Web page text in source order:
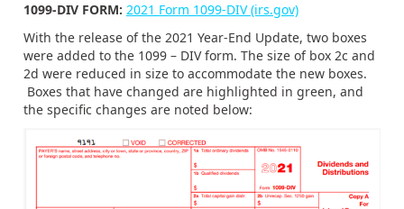
1099-DIV FORM: 2021 Form 1099-DIV (irs.gov)
With the release of the 2021 Year-End Update, two boxes
were added to the 1099 – DIV form. The size of box 2c and
2d were reduced in size to accommodate the new boxes.
Boxes that have changed are highlighted in green, and
the specific changes are noted below: